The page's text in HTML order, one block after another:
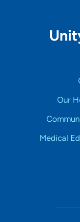
Our
Medical